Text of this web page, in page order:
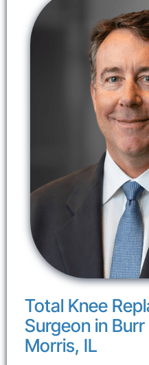
Total Knee
Surgeon in
Morris, IL